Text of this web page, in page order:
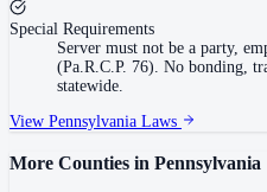
Special Requirements
Server must not be a party,
(Pa.R.C.P. 76). No bonding,
statewide.
View Pennsylvania Laws
More Counties in Pennsylvania